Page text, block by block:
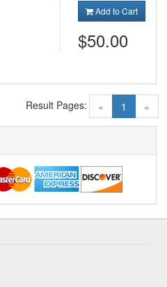
Add to Cart
$50.00
« 1 (current)
»
Result Pages: